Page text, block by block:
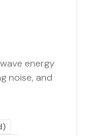
energy
noise, and